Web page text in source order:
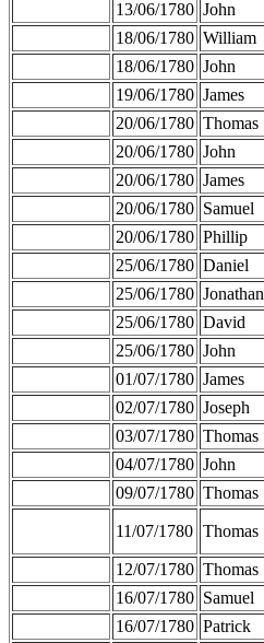
13/06/1780 John
18/06/1780 William
18/06/1780 John
19/06/1780 James
20/06/1780 Thomas
20/06/1780 John
20/06/1780 James
20/06/1780 Samuel
20/06/1780 Phillip
25/06/1780 Daniel
25/06/1780 Jonathan
25/06/1780 David
25/06/1780 John
01/07/1780 James
02/07/1780 Joseph
03/07/1780 Thomas
04/07/1780 John
09/07/1780 Thomas
11/07/1780 Thomas
12/07/1780 Thomas
16/07/1780 Samuel
16/07/1780 Patrick